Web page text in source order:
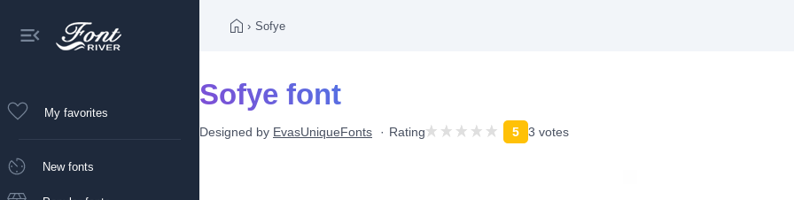
My favorites
New fonts
› Sofye
Sofye font
Designed by EvasUniqueFonts Rating 5 3 votes